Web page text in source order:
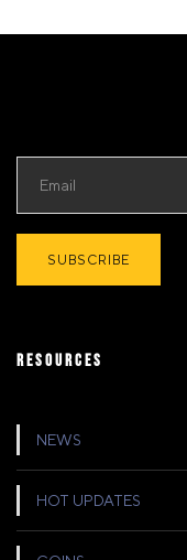
RESOURCES
NEWS
HOT UPDATES